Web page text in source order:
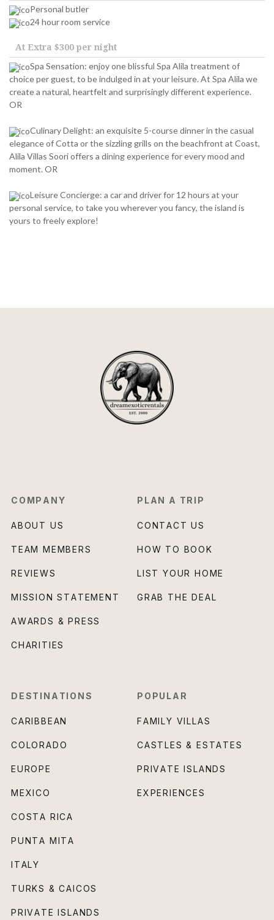
Personal butler
24 hour room service
At Extra $300 per night
Spa Sensation: enjoy one blissful Spa Alila treatment of
choice per guest, to be indulged in at your leisure. At Spa Alila we
create a natural, heartfelt and surprisingly different experience.
OR
Culinary Delight: an exquisite 5-course dinner in the casual
elegance of Cotta or the sizzling grills on the beachfront at Coast,
Alila Villas Soori offers a dining experience for every mood and
moment. OR
Leisure Concierge: a car and driver for 12 hours at your
personal service, to take you wherever you fancy, the island is
yours to freely explore!
COMPANY
ABOUT US
TEAM MEMBERS
REVIEWS
MISSION STATEMENT
AWARDS & PRESS
CHARITIES
PLAN A TRIP
CONTACT US
HOW TO BOOK
LIST YOUR HOME
GRAB THE DEAL
DESTINATIONS
CARIBBEAN
COLORADO
EUROPE
MEXICO
COSTA RICA
PUNTA MITA
ITALY
TURKS & CAICOS
PRIVATE ISLANDS
POPULAR
FAMILY VILLAS
CASTLES & ESTATES
PRIVATE ISLANDS
EXPERIENCES